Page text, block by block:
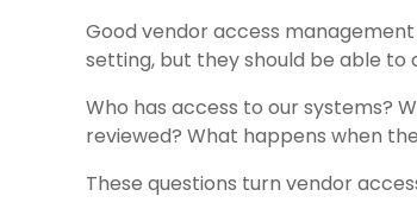
Good vendor access
setting, but they should be able to
Who has access to our systems?
reviewed? What happens when
These questions turn vendor